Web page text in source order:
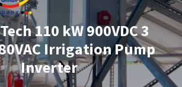
110 kW 900VDC 3
Irrigation Pump
Inverter